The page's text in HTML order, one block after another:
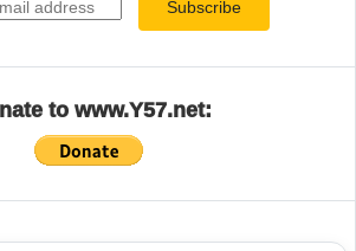
Subscribe
to www.Y57.net: